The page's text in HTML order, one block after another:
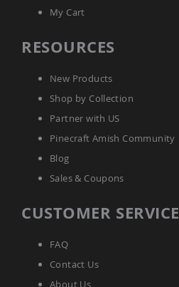
Yard
Amish
Decor
Amish
Barn
Bird
Feeders
Garden
My Cart
RESOURCES
New Products
Shop by Collection
Partner with US
Pinecraft Amish Community
Blog
Sales & Coupons
CUSTOMER SERVICE
FAQ
Contact Us
About Us